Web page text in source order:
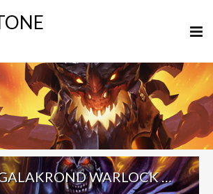
TICKATUS GALAKROND WARLOCK – EARLY #27 LEGEND (CPTNKITTY) – DARKMOON FAIRE